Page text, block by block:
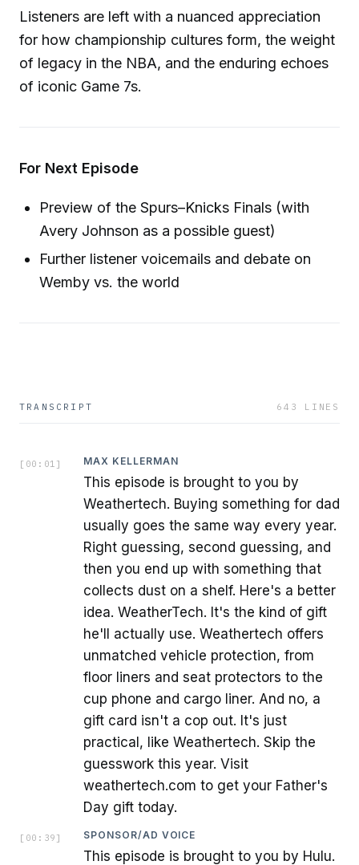
Listeners are left with a nuanced appreciation
for how championship cultures form, the weight
of legacy in the NBA, and the enduring echoes
of iconic Game 7s.
For Next Episode
Preview of the Spurs–Knicks Finals (with
Avery Johnson as a possible guest)
Further listener voicemails and debate on
Wemby vs. the world
TRANSCRIPT 643 LINES
[ 00:01 ] MAX KELLERMAN
This episode is brought to you by
Weathertech. Buying something for dad
usually goes the same way every year.
Right guessing, second guessing, and
then you end up with something that
collects dust on a shelf. Here's a better
idea. WeatherTech. It's the kind of gift
he'll actually use. Weathertech offers
unmatched vehicle protection, from
floor liners and seat protectors to the
cup phone and cargo liner. And no, a
gift card isn't a cop out. It's just
practical, like Weathertech. Skip the
guesswork this year. Visit
weathertech.com to get your Father's
Day gift today.
[ 00:39 ] SPONSOR/AD VOICE
This episode is brought to you by Hulu.